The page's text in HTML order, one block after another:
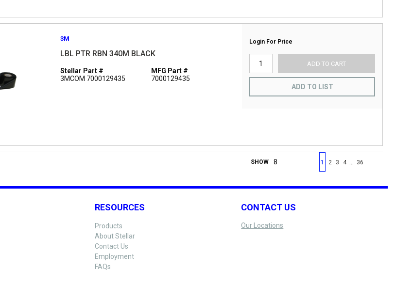
3M
LBL PTR RBN 340M BLACK
Stellar Part #
3MCOM 7000129435
MFG Part #
7000129435
Login For Price
ADD TO CART
ADD TO LIST
SHOW First pagePrevious page
1 2 3 4 36
RESOURCES
Products
About Stellar
Contact Us
Employment
FAQs
CONTACT US
Our Locations